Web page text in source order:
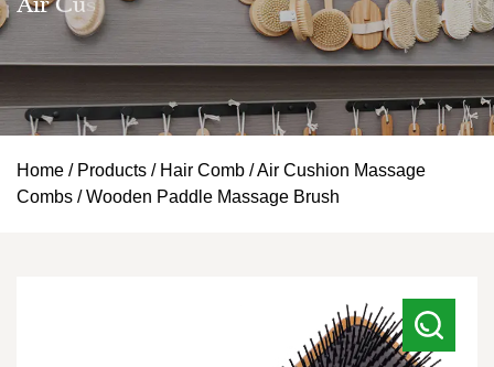
Home / Products / Hair Comb /Air Cushion Massage
Combs /Wooden Paddle Massage Brush